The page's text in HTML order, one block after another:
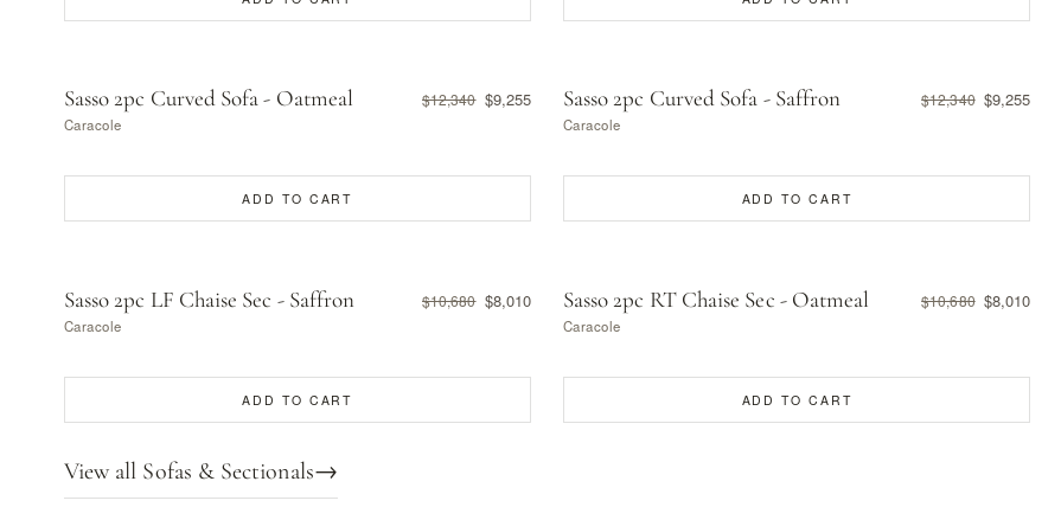
Sasso 2pc Curved Sofa - Oatmeal $12,340 $9,255
Caracole
ADD TO CART
Sasso 2pc Curved Sofa - Saffron $12,340 $9,255
Caracole
ADD TO CART
Sasso 2pc LF Chaise Sec - Saffron $10,680 $8,010
Caracole
ADD TO CART
Sasso 2pc RT Chaise Sec - Oatmeal $10,680 $8,010
Caracole
ADD TO CART
View all Sofas & Sectionals→